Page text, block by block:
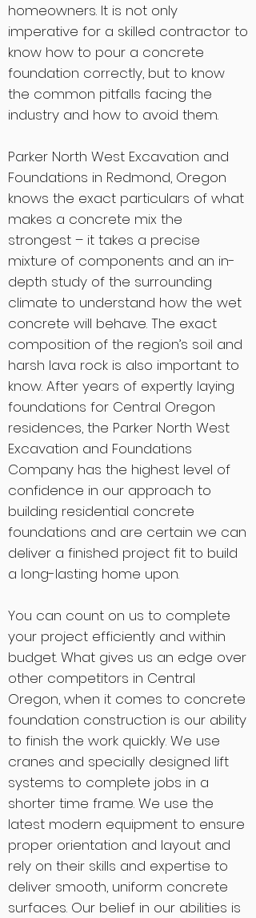
homeowners. It is not only
imperative for a skilled contractor to
know how to pour a concrete
foundation correctly, but to know
the common pitfalls facing the
industry and how to avoid them.
Parker North West Excavation and
Foundations in Redmond, Oregon
knows the exact particulars of what
makes a concrete mix the
strongest – it takes a precise
mixture of components and an in-
depth study of the surrounding
climate to understand how the wet
concrete will behave. The exact
composition of the region’s soil and
harsh lava rock is also important to
know. After years of expertly laying
foundations for Central Oregon
residences, the Parker North West
Excavation and Foundations
Company has the highest level of
confidence in our approach to
building residential concrete
foundations and are certain we can
deliver a finished project fit to build
a long-lasting home upon.
You can count on us to complete
your project efficiently and within
budget. What gives us an edge over
other competitors in Central
Oregon, when it comes to concrete
foundation construction is our ability
to finish the work quickly. We use
cranes and specially designed lift
systems to complete jobs in a
shorter time frame. We use the
latest modern equipment to ensure
proper orientation and layout and
rely on their skills and expertise to
deliver smooth, uniform concrete
surfaces. Our belief in our abilities is